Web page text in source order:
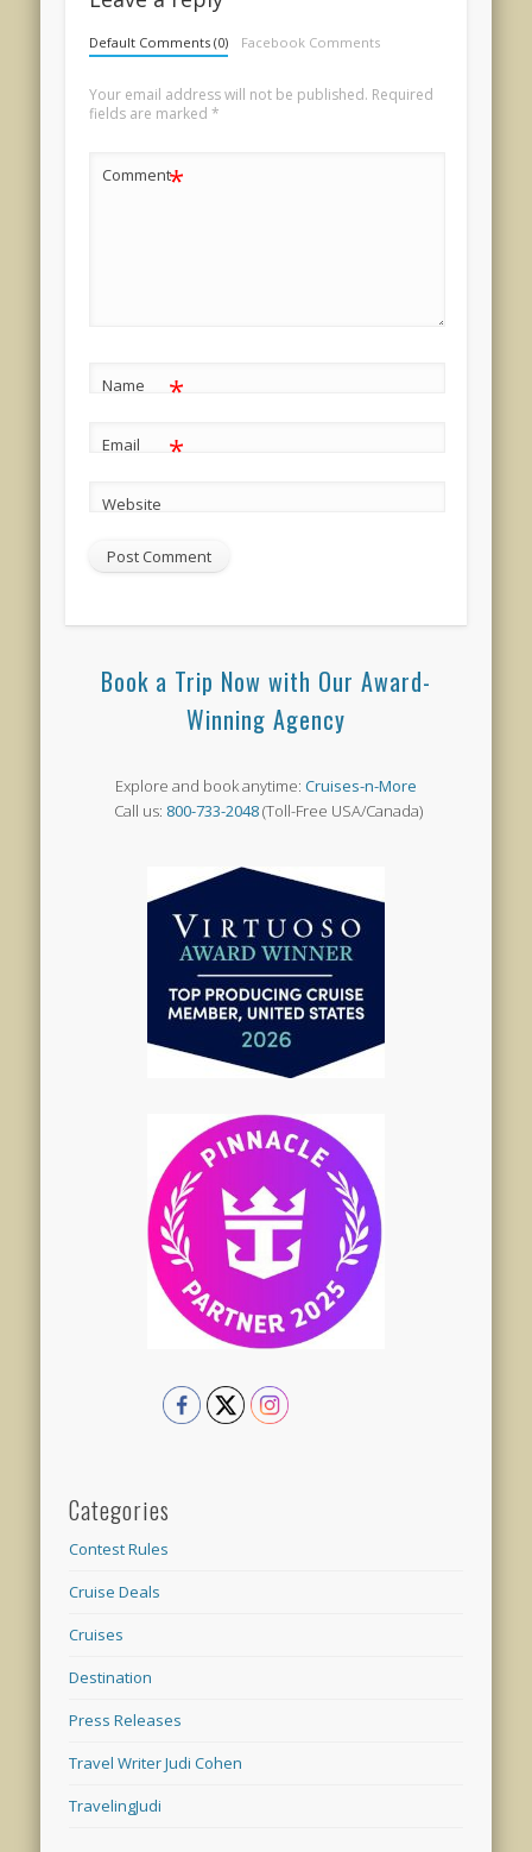
Default Comments (0) Facebook Comments
Your email address will not be published. Required
fields are marked *
Comment*
Name *
Email *
Website
Book a Trip Now with Our Award-
Winning Agency
Explore and book anytime: Cruises-n-More
Call us: 800-733-2048(Toll-Free USA/Canada)
Categories
Contest Rules
Cruise Deals
Cruises
Destination
Press Releases
Travel Writer Judi Cohen
TravelingJudi